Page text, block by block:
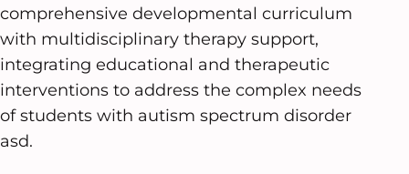
comprehensive developmental curriculum
with multidisciplinary therapy support,
integrating educational and therapeutic
interventions to address the complex needs
of students with autism spectrum disorder
asd.